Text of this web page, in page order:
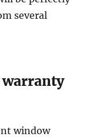
several
warranty
window